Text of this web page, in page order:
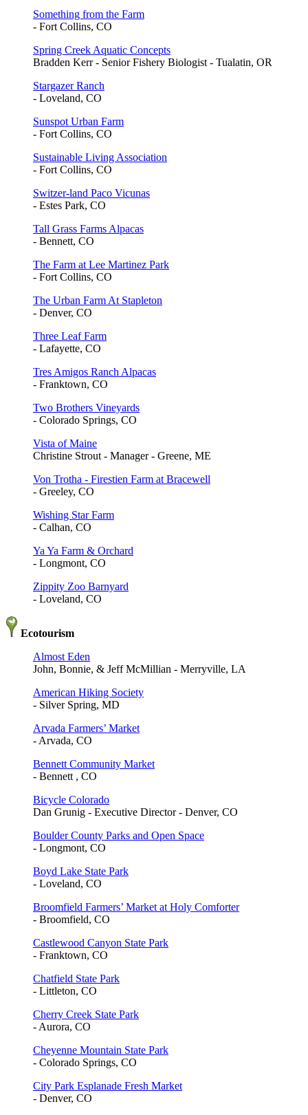
Something from the Farm
- Fort Collins, CO
Spring Creek Aquatic Concepts
Bradden Kerr - Senior Fishery Biologist - Tualatin, OR
Stargazer Ranch
- Loveland, CO
Sunspot Urban Farm
- Fort Collins, CO
Sustainable Living Association
- Fort Collins, CO
Switzer-land Paco Vicunas
- Estes Park, CO
Tall Grass Farms Alpacas
- Bennett, CO
The Farm at Lee Martinez Park
- Fort Collins, CO
The Urban Farm At Stapleton
- Denver, CO
Three Leaf Farm
- Lafayette, CO
Tres Amigos Ranch Alpacas
- Franktown, CO
Two Brothers Vineyards
- Colorado Springs, CO
Vista of Maine
Christine Strout - Manager - Greene, ME
Von Trotha - Firestien Farm at Bracewell
- Greeley, CO
Wishing Star Farm
- Calhan, CO
Ya Ya Farm & Orchard
- Longmont, CO
Zippity Zoo Barnyard
- Loveland, CO
Ecotourism
Almost Eden
John, Bonnie, & Jeff McMillian - Merryville, LA
American Hiking Society
- Silver Spring, MD
Arvada Farmers’ Market
- Arvada, CO
Bennett Community Market
- Bennett , CO
Bicycle Colorado
Dan Grunig - Executive Director - Denver, CO
Boulder County Parks and Open Space
- Longmont, CO
Boyd Lake State Park
- Loveland, CO
Broomfield Farmers’ Market at Holy Comforter
- Broomfield, CO
Castlewood Canyon State Park
- Franktown, CO
Chatfield State Park
- Littleton, CO
Cherry Creek State Park
- Aurora, CO
Cheyenne Mountain State Park
- Colorado Springs, CO
City Park Esplanade Fresh Market
- Denver, CO